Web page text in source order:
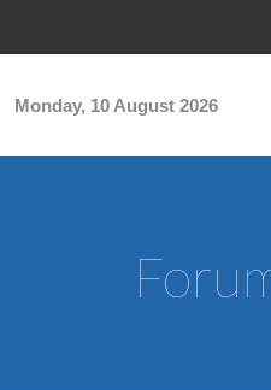
Monday, 10 August 2026